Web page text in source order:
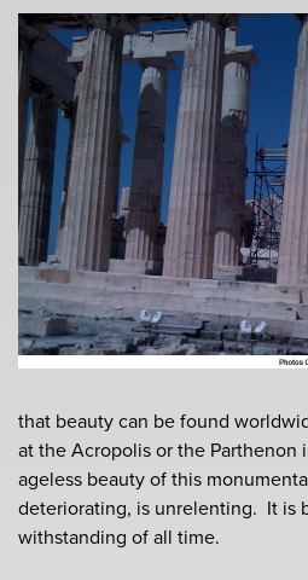
that beauty can be found
at the Acropolis or the
ageless beauty of this
deteriorating, is unrelenting. It is
withstanding of all time.